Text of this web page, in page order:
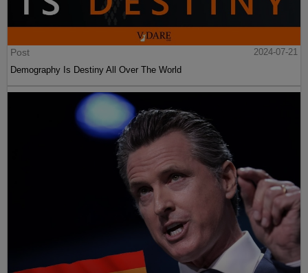
Post
2024-07-21
Demography Is Destiny All Over The World